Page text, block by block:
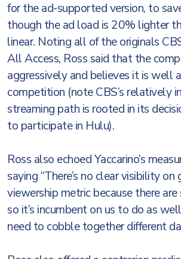
for the ad-supported version, to
though the ad load is 20% lighter
linear. Noting all of the originals
All Access, Ross said that the
aggressively and believes it is well
competition (note CBS’s relatively
streaming path is rooted in its
to participate in Hulu).
Ross also echoed Yaccarino’s
saying “There’s no clear visibility
viewership metric because there are
so it’s incumbent on us to do as
need to cobble together different